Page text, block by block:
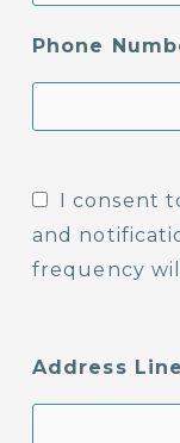
Phone
I consent
and
frequency
Address Line